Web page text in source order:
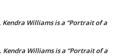
Kendra Williams is a “Portrait of a
Kendra Williams is a “Portrait of a